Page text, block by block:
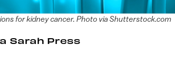
for kidney cancer. Photo via Shutterstock.com
Sarah Press